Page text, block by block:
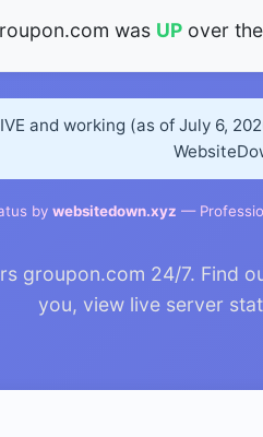
was UP over
and working (as of July 6,
by websitedown.xyz —
groupon.com 24/7. Find
you, view live server